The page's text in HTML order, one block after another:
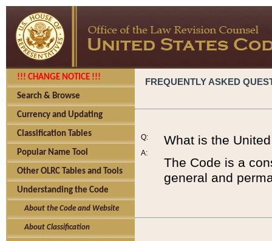
!!! CHANGE NOTICE !!!
Search & Browse
Currency and Updating
Classification Tables
Popular Name Tool
Other OLRC Tables and Tools
Understanding the Code
About the Code and Website
About Classification
FREQUENTLY ASKED
Q:
A:
What is the
The Code is a
general and